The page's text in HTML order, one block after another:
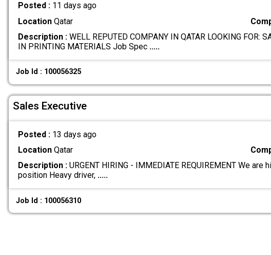
Posted : 11 days ago
LocationQatar
Description :WELL REPUTED COMPANY IN QATAR LOOKING FOR:
IN PRINTING MATERIALS Job Spec .....
Job Id : 100056325
Sales Executive
Posted : 13 days ago
LocationQatar
Description :URGENT HIRING - IMMEDIATE REQUIREMENT We are
position Heavy driver, .....
Job Id : 100056310